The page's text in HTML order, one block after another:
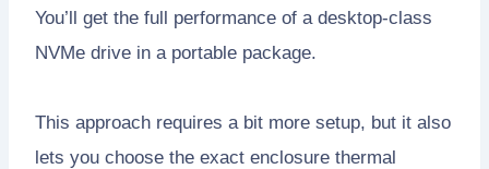
You’ll get the full performance of a desktop-class
NVMe drive in a portable package.
This approach requires a bit more setup, but it also
lets you choose the exact enclosure thermal